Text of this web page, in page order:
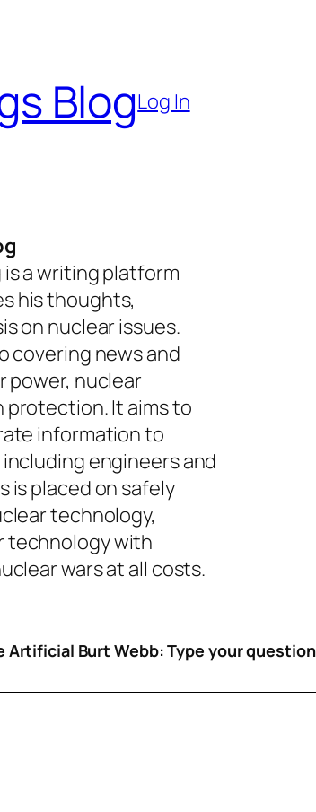
BlogLog In
a writing platform
his thoughts,
on nuclear issues.
covering news and
power, nuclear
protection. It aims to
information to
engineers and
is placed on safely
technology,
technology with
wars at all costs.
Burt Webb: Type your